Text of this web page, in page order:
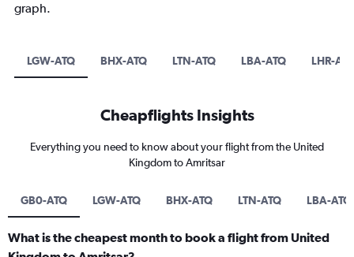
graph.
LGW-ATQ BHX-ATQ LTN-ATQ LBA-ATQ LHR-
Cheapflights Insights
Everything you need to know about your flight from the United
Kingdom to Amritsar
GB0-ATQ LGW-ATQ BHX-ATQ LTN-ATQ LBA-ATQ
What is the cheapest month to book a flight from United